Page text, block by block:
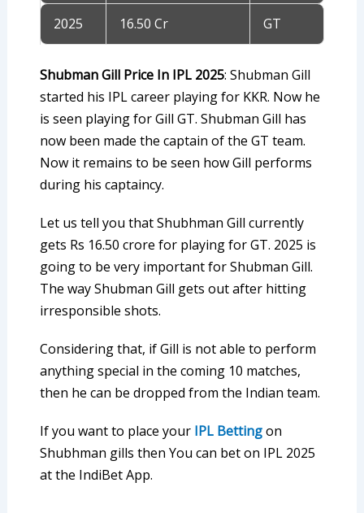
2025 16.50 Cr GT
Shubman Gill Price In IPL 2025: Shubman Gill
started his IPL career playing for KKR. Now he
is seen playing for Gill GT. Shubman Gill has
now been made the captain of the GT team.
Now it remains to be seen how Gill performs
during his captaincy.
Let us tell you that Shubhman Gill currently
gets Rs 16.50 crore for playing for GT. 2025 is
going to be very important for Shubman Gill.
The way Shubman Gill gets out after hitting
irresponsible shots.
Considering that, if Gill is not able to perform
anything special in the coming 10 matches,
then he can be dropped from the Indian team.
If you want to place your IPL Bettingon
Shubhman gills then You can bet on IPL 2025
at the IndiBet App.